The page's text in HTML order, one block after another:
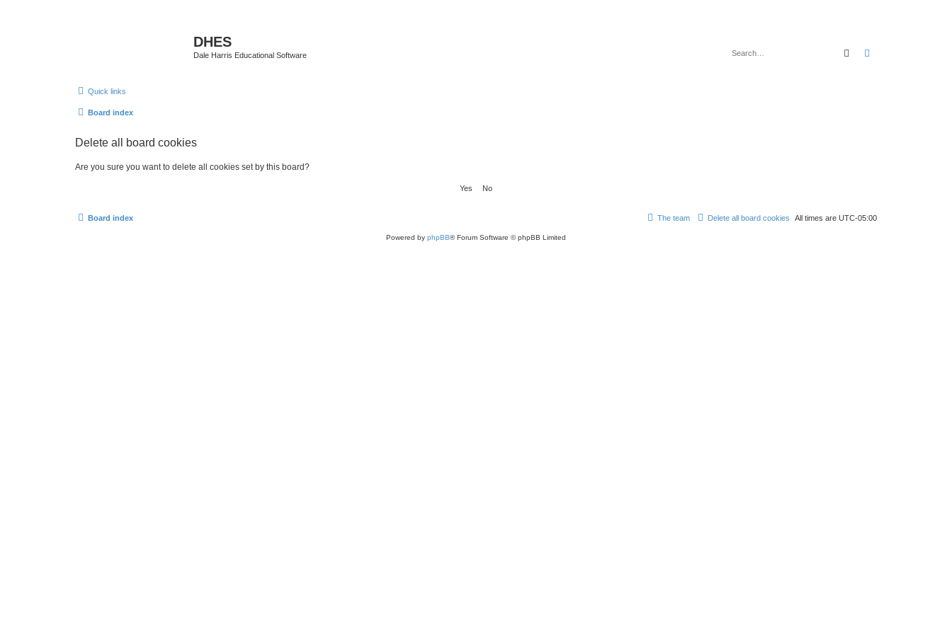
DHES
Dale Harris Educational Software Search
Quick links
Board index
Delete all board cookies
Are you sure you want to delete all cookies set by this board?
Board index All times are UTC-05:00
Delete all board cookies
The team
Powered by phpBB® Forum Software © phpBB Limited